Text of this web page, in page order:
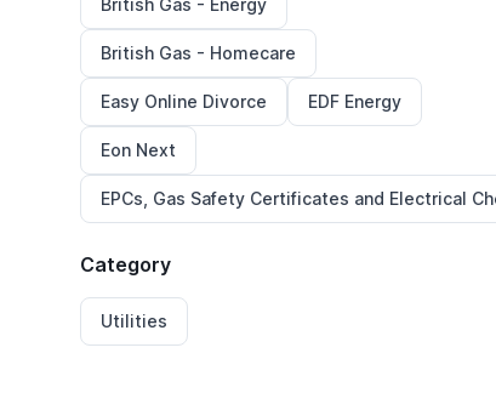
British Gas - Energy
British Gas - Homecare
Easy Online Divorce EDF Energy
Eon Next
EPCs, Gas Safety Certificates and Electrical
Category
Utilities